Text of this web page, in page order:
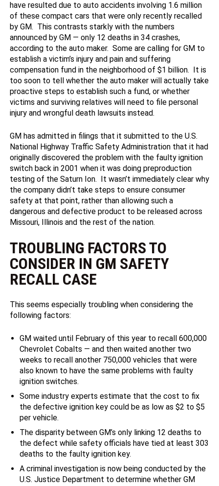
have resulted due to auto accidents involving 1.6 million
of these compact cars that were only recently recalled
by GM. This contrasts starkly with the numbers
announced by GM — only 12 deaths in 34 crashes,
according to the auto maker. Some are calling for GM to
establish a victim’s injury and pain and suffering
compensation fund in the neighborhood of $1 billion. It is
too soon to tell whether the auto maker will actually take
proactive steps to establish such a fund, or whether
victims and surviving relatives will need to file personal
injury and wrongful death lawsuits instead.
GM has admitted in filings that it submitted to the U.S.
National Highway Traffic Safety Administration that it had
originally discovered the problem with the faulty ignition
switch back in 2001 when it was doing preproduction
testing of the Saturn Ion. It wasn’t immediately clear why
the company didn’t take steps to ensure consumer
safety at that point, rather than allowing such a
dangerous and defective product to be released across
Missouri, Illinois and the rest of the nation.
TROUBLING FACTORS TO
CONSIDER IN GM SAFETY
RECALL CASE
This seems especially troubling when considering the
following factors:
GM waited until February of this year to recall 600,000
Chevrolet Cobalts — and then waited another two
weeks to recall another 750,000 vehicles that were
also known to have the same problems with faulty
ignition switches.
Some industry experts estimate that the cost to fix
the defective ignition key could be as low as $2 to $5
per vehicle.
The disparity between GM’s only linking 12 deaths to
the defect while safety officials have tied at least 303
deaths to the faulty ignition key.
A criminal investigation is now being conducted by the
U.S. Justice Department to determine whether GM